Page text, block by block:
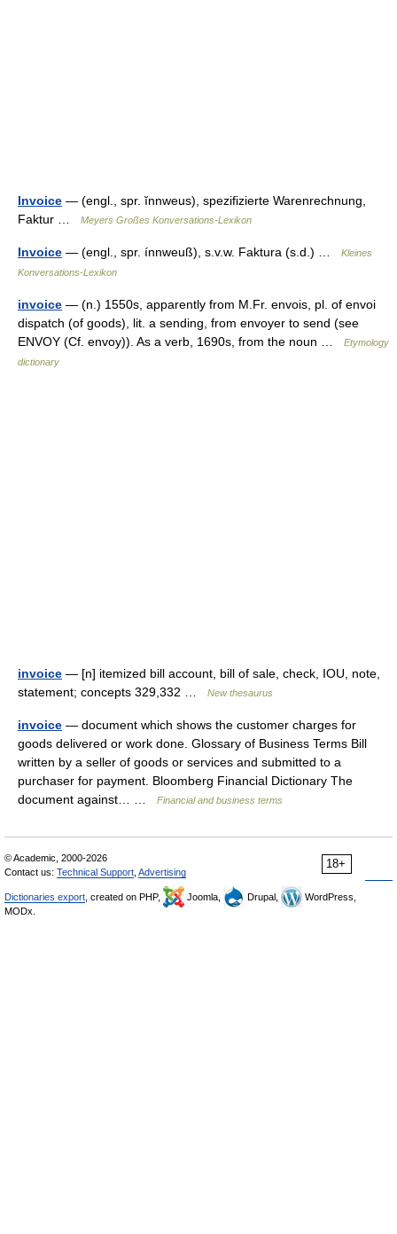
Invoice — (engl., spr. ĭnnweus), spezifizierte Warenrechnung,
Faktur …
Meyers Großes Konversations-Lexikon
Invoice — (engl., spr. ínnweuß), s.v.w. Faktura (s.d.) …
Kleines
Konversations-Lexikon
invoice — (n.) 1550s, apparently from M.Fr. envois, pl. of envoi
dispatch (of goods), lit. a sending, from envoyer to send (see
ENVOY (Cf. envoy)). As a verb, 1690s, from the noun …
Etymology
dictionary
invoice — [n] itemized bill account, bill of sale, check, IOU, note,
statement; concepts 329,332 …
New thesaurus
invoice — document which shows the customer charges for
goods delivered or work done. Glossary of Business Terms Bill
written by a seller of goods or services and submitted to a
purchaser for payment. Bloomberg Financial Dictionary The
document against… …
Financial and business terms
18+
© Academic, 2000-2026
Contact us: Technical Support Advertising
Dictionaries export , created on PHP, Joomla, Drupal,
WordPress,
MODx.